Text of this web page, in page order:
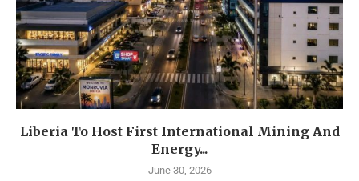
Liberia To Host First International Mining And
Energy...
June 30, 2026